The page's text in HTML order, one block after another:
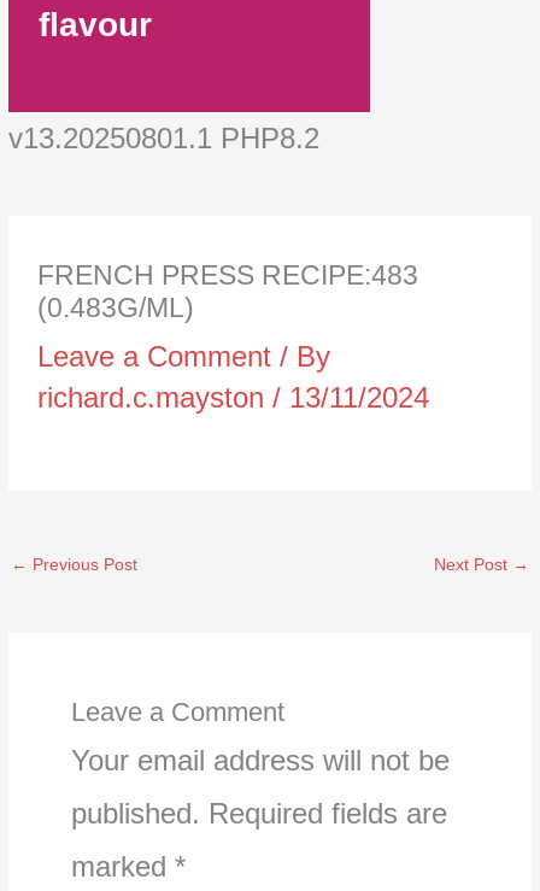
flavour
v13.20250801.1 PHP8.2
FRENCH PRESS RECIPE:483
(0.483G/ML)
Leave a Comment / By
richard.c.mayston/ 13/11/2024
← Previous Post Next Post →
Leave a Comment
Your email address will not be
published. Required fields are
marked *